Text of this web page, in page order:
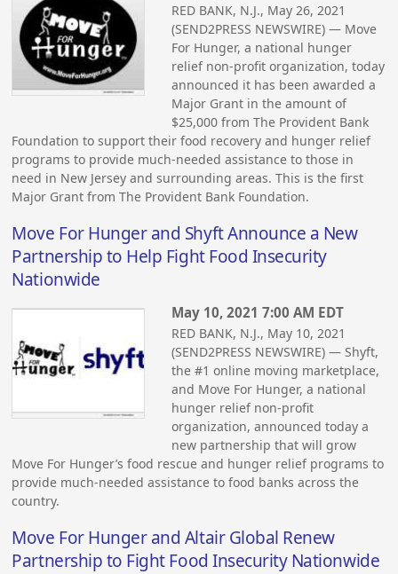
RED BANK, N.J., May 26, 2021
(SEND2PRESS NEWSWIRE) — Move
For Hunger, a national hunger
relief non-profit organization, today
announced it has been awarded a
Major Grant in the amount of
$25,000 from The Provident Bank
Foundation to support their food recovery and hunger relief
programs to provide much-needed assistance to those in
need in New Jersey and surrounding areas. This is the first
Major Grant from The Provident Bank Foundation.
Move For Hunger and Shyft Announce a New
Partnership to Help Fight Food Insecurity
Nationwide
May 10, 2021 7:00 AM EDT
RED BANK, N.J., May 10, 2021
(SEND2PRESS NEWSWIRE) — Shyft,
the #1 online moving marketplace,
and Move For Hunger, a national
hunger relief non-profit
organization, announced today a
new partnership that will grow
Move For Hunger’s food rescue and hunger relief programs to
provide much-needed assistance to food banks across the
country.
Move For Hunger and Altair Global Renew
Partnership to Fight Food Insecurity Nationwide